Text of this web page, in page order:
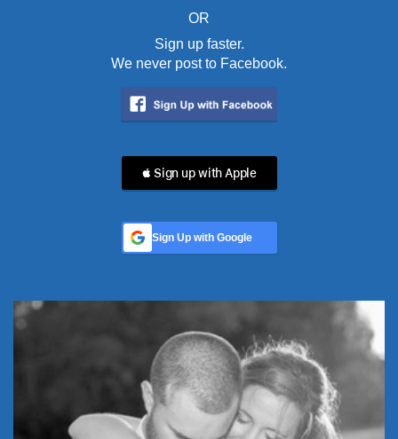
OR
Sign up faster.
We never post to Facebook.
 Sign up with Apple
Sign Up with Google